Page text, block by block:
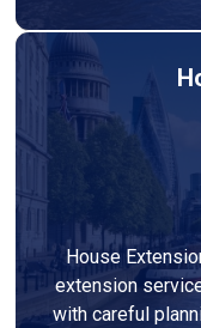
House
extension
with careful